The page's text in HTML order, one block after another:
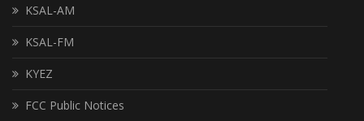
KSAL-AM
KSAL-FM
KYEZ
FCC Public Notices